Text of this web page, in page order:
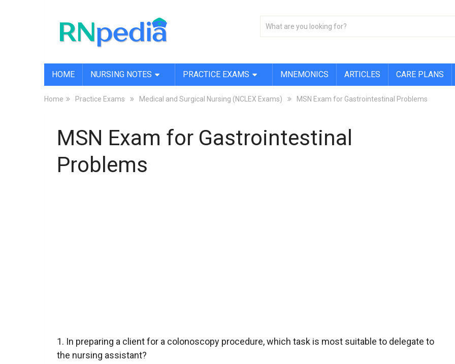
HOME NURSING NOTES PRACTICE EXAMS MNEMONICS ARTICLES CARE PLANS
Home Practice Exams Medical and Surgical Nursing (NCLEX Exams) MSN Exam for Gastrointestinal Problems
MSN Exam for Gastrointestinal
Problems
1. In preparing a client for a colonoscopy procedure, which task is most suitable to delegate to
the nursing assistant?